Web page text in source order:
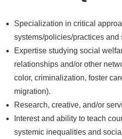
Specialization in critical
systems/policies/practices and
Expertise studying social
relationships and/or other
color, criminalization, foster
migration).
Research, creative, and/or
Interest and ability to teach
systemic inequalities and